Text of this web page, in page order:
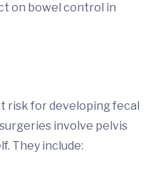
on bowel control in
risk for developing fecal
involve pelvis
They include: